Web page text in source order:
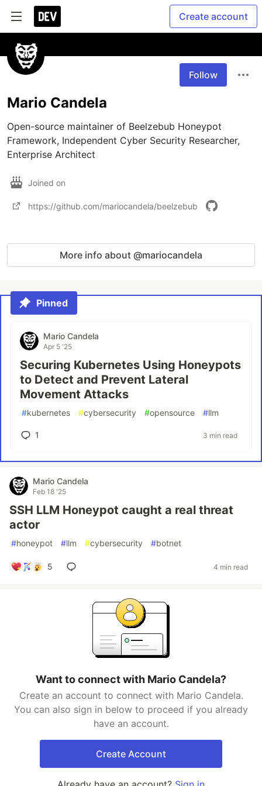
Create account
Follow
Mario Candela
Open-source maintainer of Beelzebub Honeypot
Framework, Independent Cyber Security Researcher,
Enterprise Architect
Joined on
https://github.com/mariocandela/beelzebub
More info about @mariocandela
Pinned
Mario Candela
Apr 5 '25
Securing Kubernetes Using Honeypots
to Detect and Prevent Lateral
Movement Attacks
#kubernetes #cybersecurity #opensource #llm
1 3 min read
Mario Candela
Feb 18 '25
SSH LLM Honeypot caught a real threat
actor
#honeypot #llm #cybersecurity #botnet
5 4 min read
Want to connect with Mario Candela?
Create an account to connect with Mario Candela.
You can also sign in below to proceed if you already
have an account.
Create Account